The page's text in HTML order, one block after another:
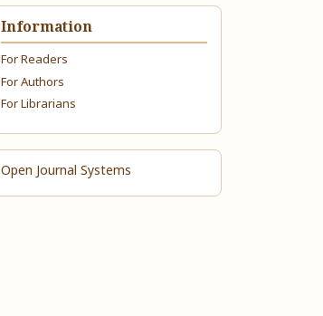
Information
For Readers
For Authors
For Librarians
Open Journal Systems